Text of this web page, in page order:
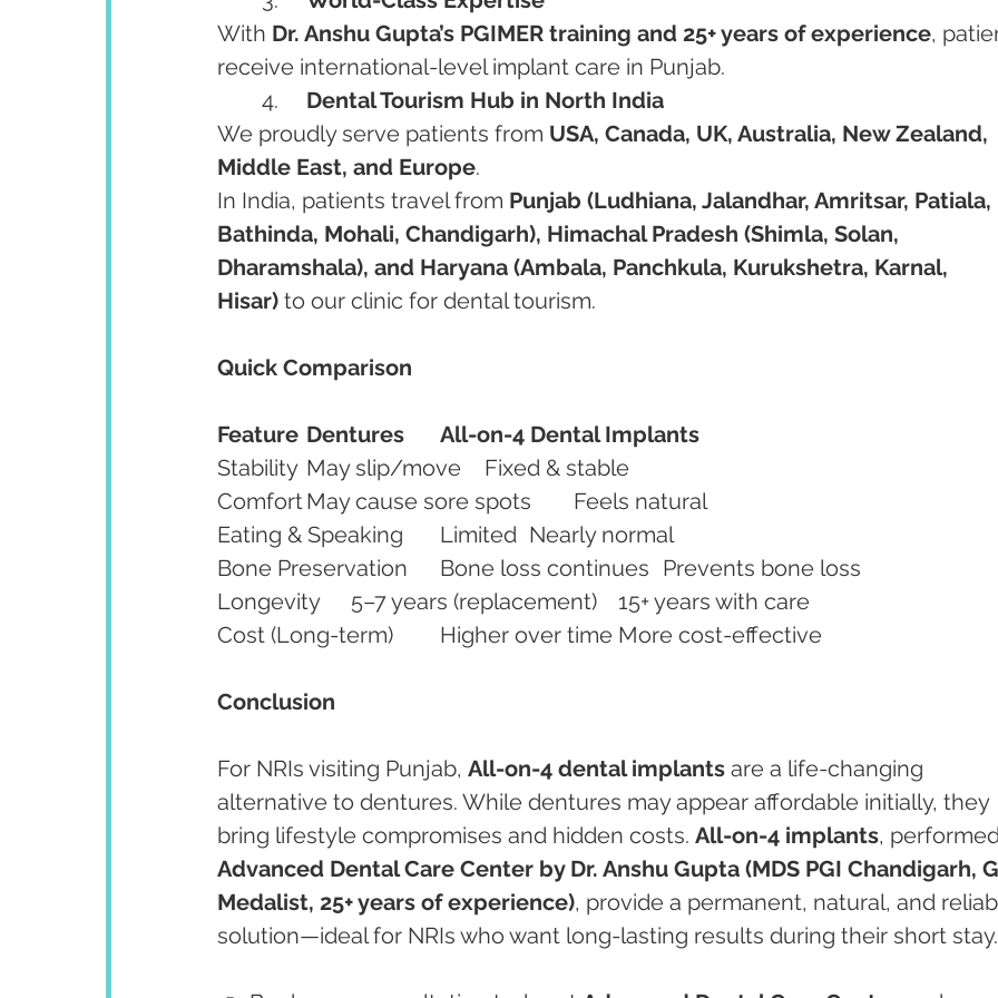
With Dr. Anshu Gupta’s PGIMER training and 25+ years of experience,
receive international-level implant care in Punjab.
Dental Tourism Hub in North India
We proudly serve patients from USA, Canada, UK, Australia, New Zealand,
Middle East, and Europe.
In India, patients travel from Punjab (Ludhiana, Jalandhar, Amritsar, Patiala,
Bathinda, Mohali, Chandigarh), Himachal Pradesh (Shimla, Solan,
Dharamshala), and Haryana (Ambala, Panchkula, Kurukshetra, Karnal,
Hisar) to our clinic for dental tourism.
Quick Comparison
Feature Dentures
All-on-4 Dental Implants
Stability	May slip/move	Fixed & stable
Comfort	May cause sore spots	Feels natural
Eating & Speaking	Limited	Nearly normal
Bone Preservation	Bone loss continues	Prevents bone loss
Longevity	5–7 years (replacement)	15+ years with care
Cost (Long-term)	Higher over time	More cost-effective
Conclusion
For NRIs visiting Punjab, All-on-4 dental implants are a life-changing
alternative to dentures. While dentures may appear affordable initially, they
bring lifestyle compromises and hidden costs. All-on-4 implants,
Advanced Dental Care Center by Dr. Anshu Gupta (MDS PGI Chandigarh,
Medalist, 25+ years of experience), provide a permanent, natural, and
solution—ideal for NRIs who want long-lasting results during their short stay.